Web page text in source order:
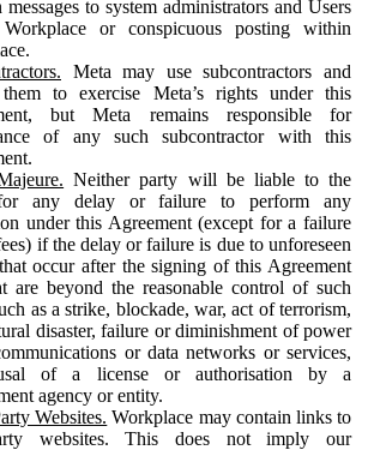
messages to system administrators and Users
or conspicuous posting within
Meta may use subcontractors and
to exercise Meta’s rights under this
but Meta remains responsible for
of any such subcontractor with this
Neither party will be liable to the
any delay or failure to perform any
under this Agreement (except for a failure
if the delay or failure is due to unforeseen
occur after the signing of this Agreement
are beyond the reasonable control of such
as a strike, blockade, war, act of terrorism,
disaster, failure or diminishment of power
or data networks or services,
of a license or authorisation by a
agency or entity.
Websites. Workplace may contain links to
websites. This does not imply our